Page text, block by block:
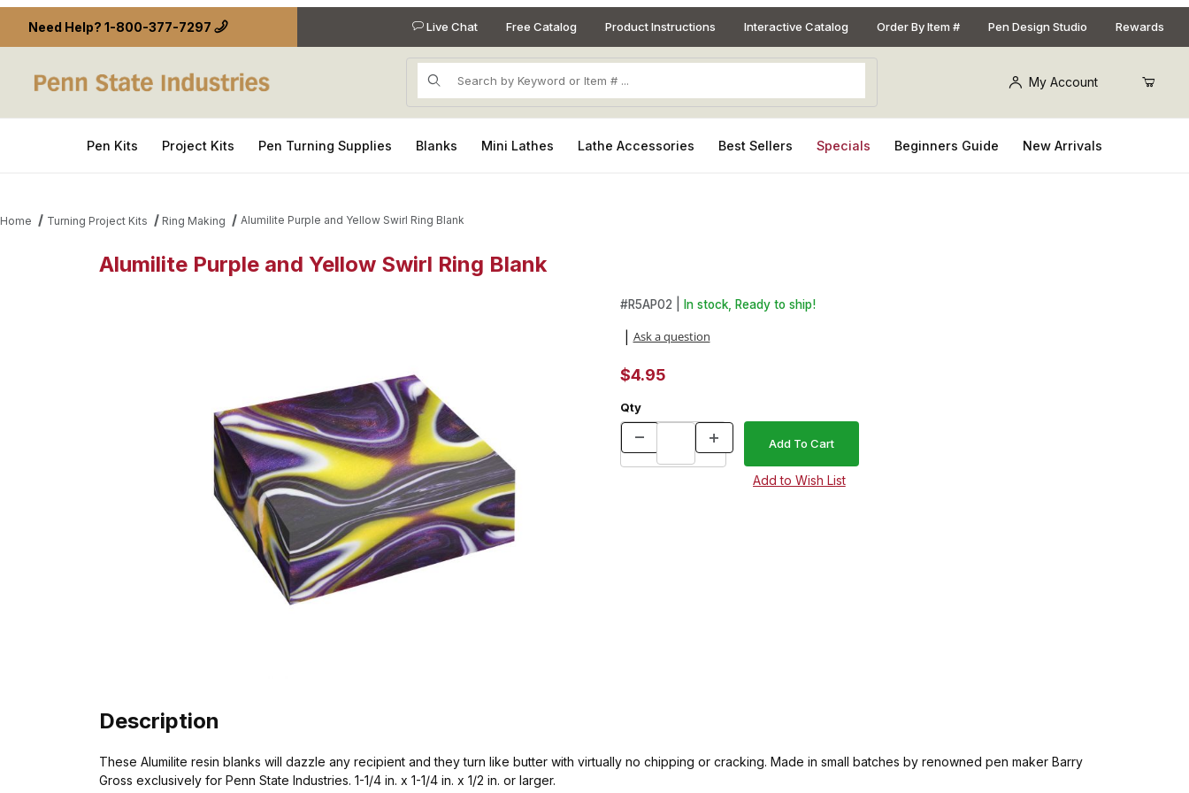
Need Help? 1-800-377-7297 Live Chat Free Catalog Product Instructions Interactive Catalog Order By Item # Pen Design Studio Rewards
Product Search
My Account
Pen Kits Project Kits Pen Turning Supplies Blanks Mini Lathes Lathe Accessories Best Sellers Specials Beginners Guide New Arrivals
Home Turning Project Kits Ring Making Alumilite Purple and Yellow Swirl Ring Blank
Alumilite Purple and Yellow Swirl Ring Blank
Purchase Alumilite Purple and Yellow Swirl Ring Blank
#R5AP02 | In stock, Ready to ship!
Ask a question
$4.95
Qty
Description
These Alumilite resin blanks will dazzle any recipient and they turn like butter with virtually no chipping or cracking. Made in small batches by renowned pen maker Barry
Gross exclusively for Penn State Industries. 1-1/4 in. x 1-1/4 in. x 1/2 in. or larger.